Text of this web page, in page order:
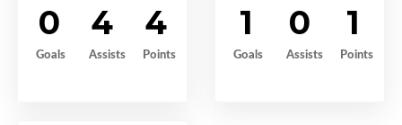
0
Goals
4
Assists
4
Points
1
Goals
0
Assists
1
Points